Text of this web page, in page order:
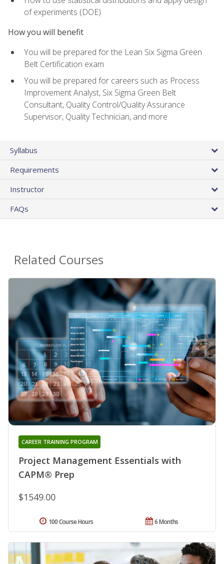
of experiments (DOE)
How you will benefit
You will be prepared for the Lean Six Sigma Green
Belt Certification exam
You will be prepared for careers such as Process
Improvement Analyst, Six Sigma Green Belt
Consultant, Quality Control/Quality Assurance
Supervisor, Quality Technician, and more
Syllabus
Requirements
Instructor
FAQs
Related Courses
Project Management Essentials with
CAPM® Prep
CAREER TRAINING PROGRAM
$1549.00
6 Months
100 Course Hours